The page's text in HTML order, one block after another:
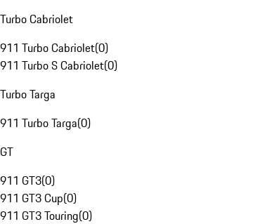
Turbo Cabriolet
911 Turbo Cabriolet(0)
911 Turbo S Cabriolet(0)
Turbo Targa
911 Turbo Targa(0)
GT
911 GT3(0)
911 GT3 Cup(0)
911 GT3 Touring(0)